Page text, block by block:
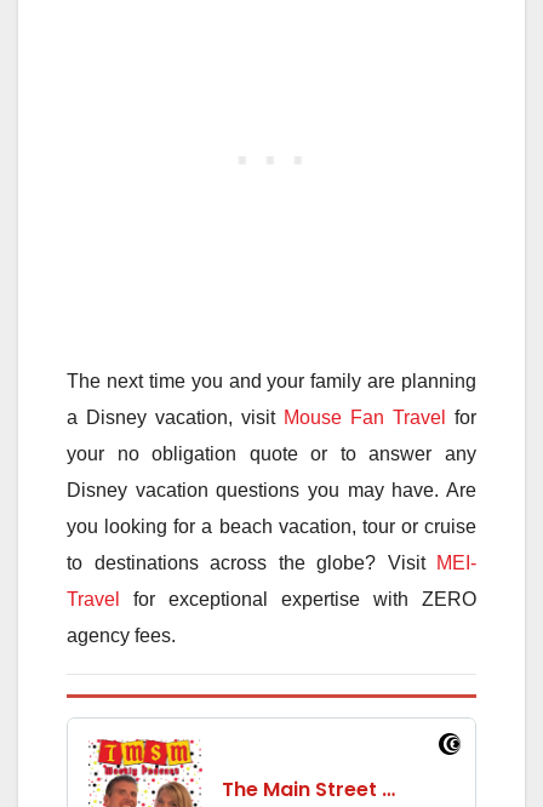
The next time you and your family are planning
a Disney vacation, visit Mouse Fan Travel
for
your no obligation quote or to answer any
Disney vacation questions you may have. Are
you looking for a beach vacation, tour or cruise
to destinations across the globe? Visit MEI-
Travel
for exceptional expertise with ZERO
agency fees.